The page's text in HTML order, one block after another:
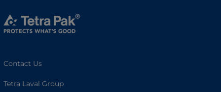
Contact Us
Tetra Laval Group